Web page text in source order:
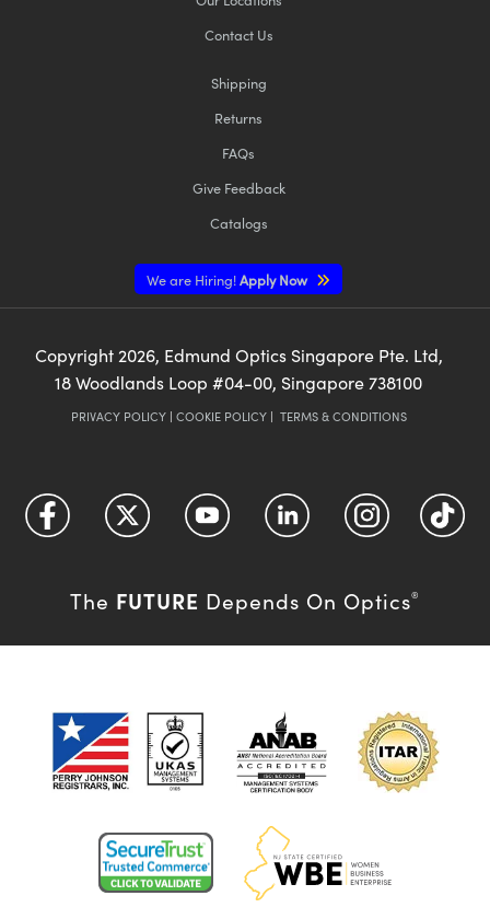
Contact Us
Shipping
Returns
FAQs
Give Feedback
Catalogs
We are Hiring!Apply Now
Copyright 2026, Edmund Optics Singapore Pte. Ltd,
18 Woodlands Loop #04-00, Singapore 738100
PRIVACY POLICY| COOKIE POLICY| TERMS & CONDITIONS
The FUTURE Depends On Optics®